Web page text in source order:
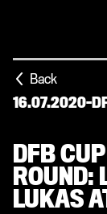
Back
16.07.2020-
DFB
ROUND:
LUKAS